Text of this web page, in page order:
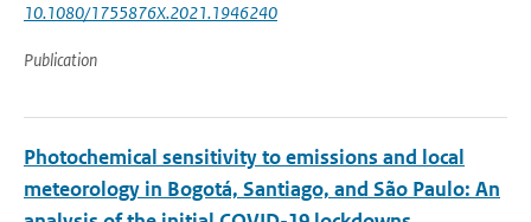
10.1080/1755876X.2021.1946240
Publication
Photochemical sensitivity to emissions and local
meteorology in Bogotá, Santiago, and São Paulo: An